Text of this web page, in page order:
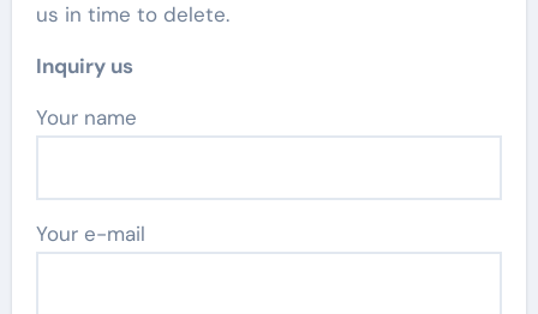
us in time to delete.
Inquiry us
Your name
Your e-mail